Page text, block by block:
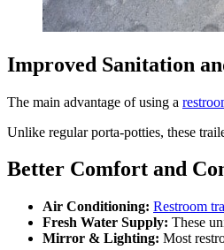
Improved Sanitation
The main advantage of using a
Unlike regular porta-potties, these
Better Comfort and
Air Conditioning: Restroom
Fresh Water Supply: These
Mirror & Lighting: Most